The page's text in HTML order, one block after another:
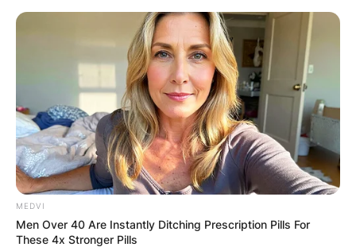
Skip
Advertisement
MEDVI
Men Over 40 Are Instantly Ditching Prescription Pills For
These 4x Stronger Pills